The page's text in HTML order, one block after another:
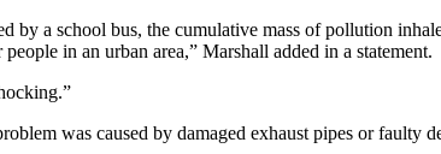
by a school bus, the cumulative mass of pollution
in an urban area,” Marshall added in a statement.
was caused by damaged exhaust pipes or faulty